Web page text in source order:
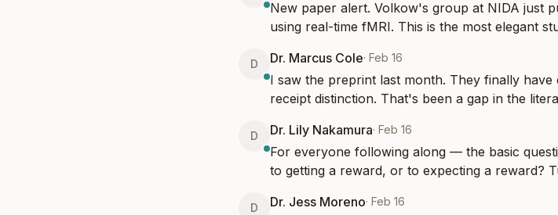
New paper alert. Volkow's group at NIDA just
using real-time fMRI. This is the most elegant
D Dr. Marcus Cole· Feb 16
I saw the preprint last month. They finally have
receipt distinction. That's been a gap in the
D Dr. Lily Nakamura· Feb 16
For everyone following along — the basic
to getting a reward, or to expecting a reward?
D Dr. Jess Moreno· Feb 16